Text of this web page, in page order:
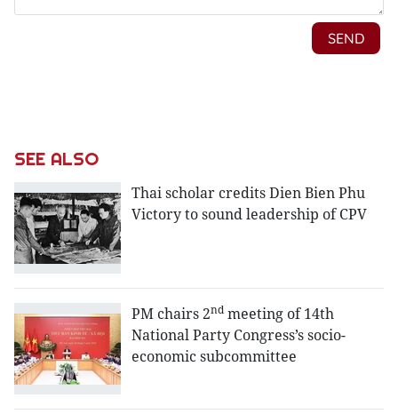
SEE ALSO
Thai scholar credits Dien Bien Phu
Victory to sound leadership of CPV
PM chairs 2nd meeting of 14th
National Party Congress’s socio-
economic subcommittee